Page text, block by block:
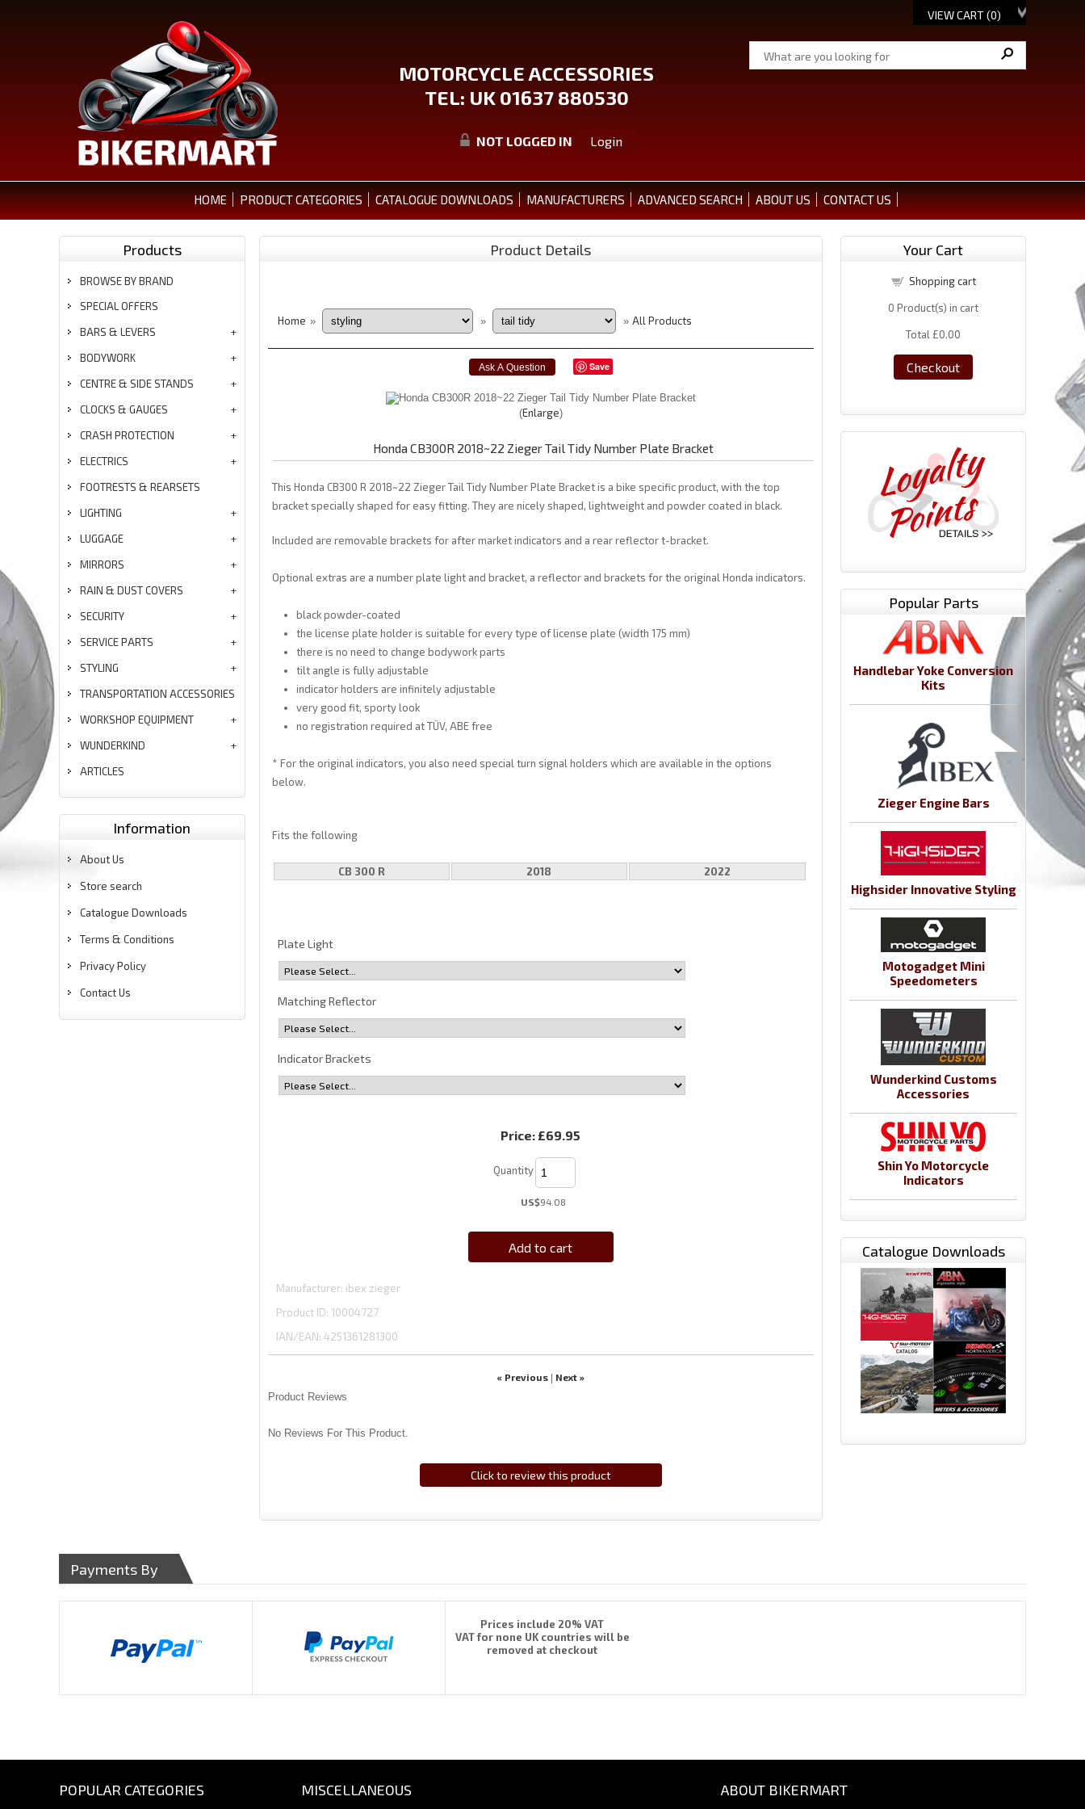
VIEW CART (0)
MOTORCYCLE ACCESSORIES
TEL: UK 01637 880530
NOT LOGGED IN Login
HOME PRODUCT CATEGORIES CATALOGUE DOWNLOADS MANUFACTURERS ADVANCED SEARCH ABOUT US CONTACT US
Products
BROWSE BY BRAND
SPECIAL OFFERS
BARS & LEVERS
BODYWORK
CENTRE & SIDE STANDS
CLOCKS & GAUGES
CRASH PROTECTION
ELECTRICS
FOOTRESTS & REARSETS
LIGHTING
LUGGAGE
MIRRORS
RAIN & DUST COVERS
SECURITY
SERVICE PARTS
STYLING
TRANSPORTATION ACCESSORIES
WORKSHOP EQUIPMENT
WUNDERKIND
ARTICLES
Information
About Us
Store search
Catalogue Downloads
Terms & Conditions
Privacy Policy
Contact Us
Product Details
Home » » » All Products
Save
Enlarge
Honda CB300R 2018~22 Zieger Tail Tidy Number Plate Bracket
This Honda CB300 R 2018~22 Zieger Tail Tidy Number Plate Bracket is a bike specific product, with the top
bracket specially shaped for easy fitting. They are nicely shaped, lightweight and powder coated in black.
Included are removable brackets for after market indicators and a rear reflector t-bracket.
Optional extras are a number plate light and bracket, a reflector and brackets for the original Honda indicators.
black powder-coated
the license plate holder is suitable for every type of license plate (width 175 mm)
there is no need to change bodywork parts
tilt angle is fully adjustable
indicator holders are infinitely adjustable
very good fit, sporty look
no registration required at TÜV, ABE free
* For the original indicators, you also need special turn signal holders which are available in the options
below.
Fits the following
CB 300 R 2018 2022
Plate Light
Matching Reflector
Indicator Brackets
Price: £69.95
Quantity
US$94.08
Add to cart
Manufacturer ibex zieger
Product ID 10004727
IAN/EAN: 4251361281300
« Previous | Next »
Product Reviews
No Reviews For This Product.
Click to review this product
Your Cart
Shopping cart
0 Product(s) in cart
Total £0.00
Checkout
Popular Parts
Handlebar Yoke Conversion
Kits
Zieger Engine Bars
Highsider Innovative Styling
Motogadget Mini
Speedometers
Wunderkind Customs
Accessories
Shin Yo Motorcycle
Indicators
Catalogue Downloads
Payments By
Prices include 20% VAT
VAT for none UK countries will be
removed at checkout
POPULAR CATEGORIES MISCELLANEOUS ABOUT BIKERMART